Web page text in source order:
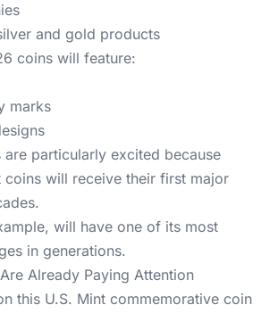
and gold products
coins will feature:
marks
are particularly excited because
coins will receive their first major
will have one of its most
in generations.
Already Paying Attention
this U.S. Mint commemorative coin